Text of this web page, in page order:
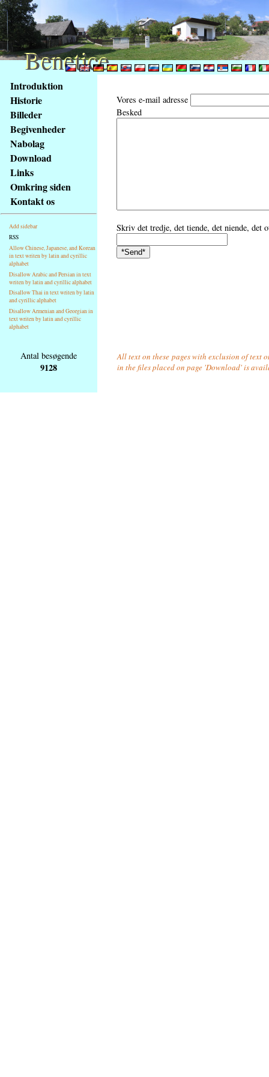
obsah
stránky
Klávesové
zkratky
tomto
webu
základní
Hlavní
strana
Introduktion
Historie
Billeder
Begivenheder
Nabolag
Download
Links
Omkring siden
Kontakt os
Add sidebar
RSS
Allow Chinese, Japanese, and Korean
in text writen by latin and cyrillic
alphabet
Disallow Arabic and Persian in text
writen by latin and cyrillic alphabet
Disallow Thai in text writen by latin
and cyrillic alphabet
Disallow Armenian and Georgian in
text writen by latin and cyrillic
alphabet
Vores e-mail adresse
Besked
Skriv det tredje, det tiende, det niende, det
Antal besøgende
9128
All text on these pages with exclusion of text
in the files placed on page 'Download' is
Benetice
Benetice